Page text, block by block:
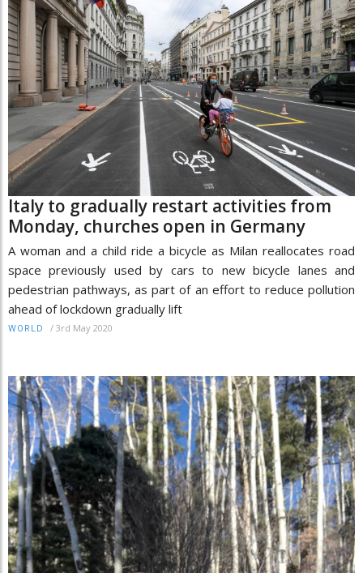
Italy to gradually restart activities from
Monday, churches open in Germany
A woman and a child ride a bicycle as Milan reallocates road
space previously used by cars to new bicycle lanes and
pedestrian pathways, as part of an effort to reduce pollution
ahead of lockdown gradually lift
WORLD / 3rd May 2020